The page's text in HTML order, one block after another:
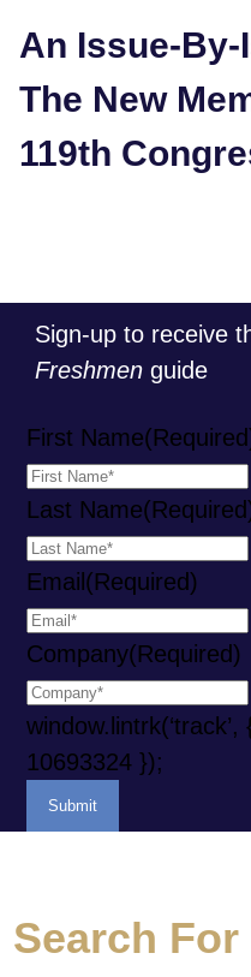
An Issue-By-
The New
119th
Sign-up to receive
Freshmen guide
First Name
Last Name
Email (Required)
Company(Required)
10693324 });
Search